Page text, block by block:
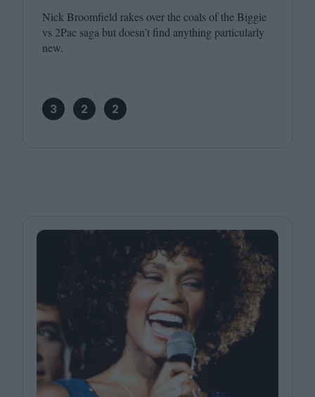
Nick Broomfield rakes over the coals of the Biggie
vs 2Pac saga but doesn’t find anything particularly
new.
3 2 2